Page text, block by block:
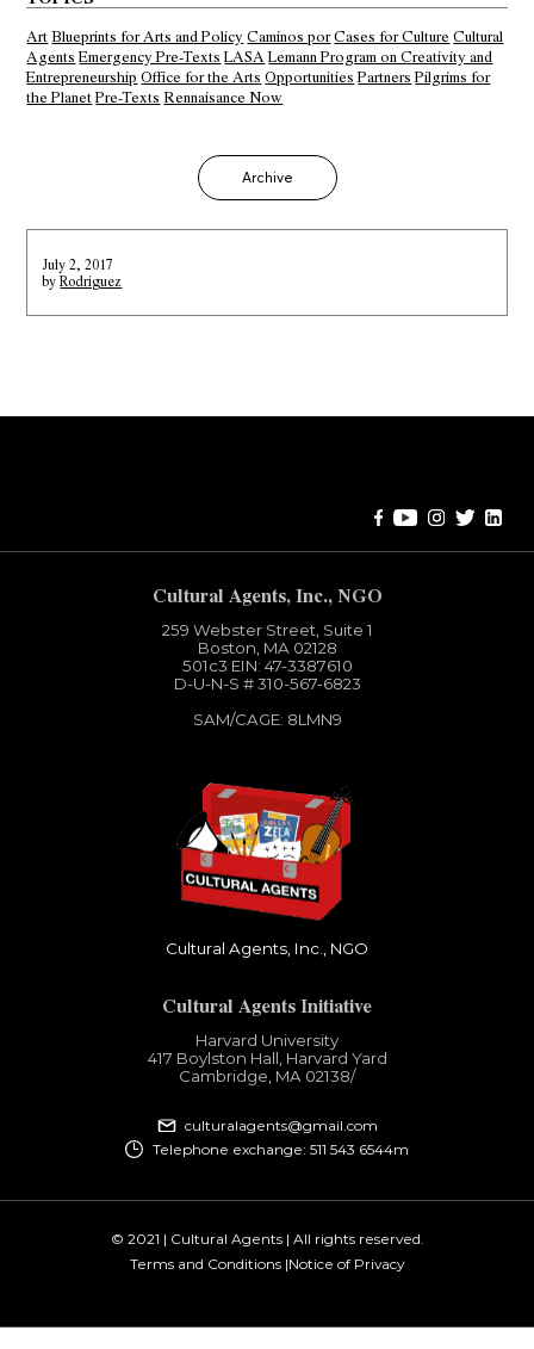
ArtBlueprints for Arts and Policy Caminos porCases for Culture Cultural
Agents Emergency Pre-Texts LASA Lemann Program on Creativity and
Entrepreneurship Office for the Arts Opportunities Partners Pilgrims for
the PlanetPre-Texts Rennaisance Now
Archive
July 2, 2017
byRodriguez
Cultural Agents, Inc., NGO
259 Webster Street, Suite 1
Boston, MA 02128
501c3​ EIN: 47-3387610
D-U-N-S # 310-567-6823
SAM/CAGE: 8LMN9
Cultural Agents, Inc., NGO
Cultural Agents Initiative
Harvard University
417 Boylston Hall, Harvard Yard
Cambridge, MA 02138​/
culturalagents@gmail.com
Telephone exchange: 511 543 6544m
© 2021 | Cultural Agents | All rights reserved.
Terms and Conditions |Notice of Privacy